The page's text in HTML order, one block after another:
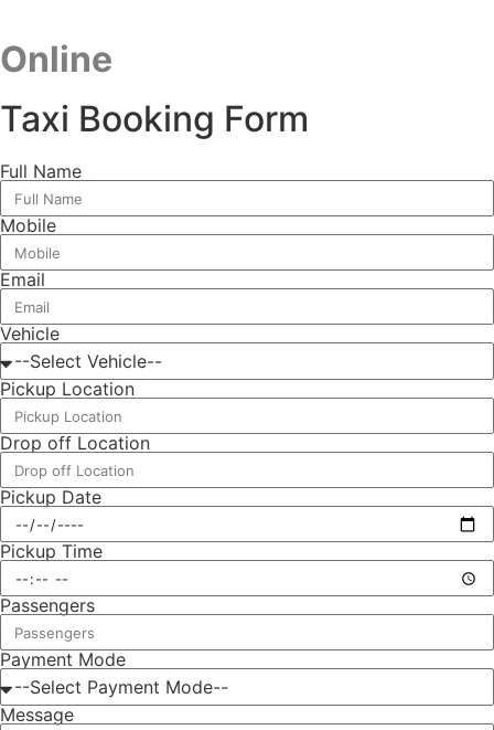
Online
Taxi Booking Form
Full Name
Mobile
Email
Vehicle
Pickup Location
Drop off Location
Pickup Date
Pickup Time
Passengers
Payment Mode
Message